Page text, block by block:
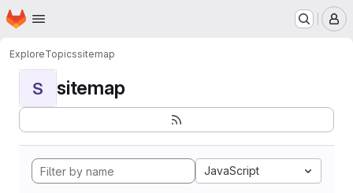
Skip to main content
Homepage
ExploreTopicssitemap
S sitemap
JavaScript